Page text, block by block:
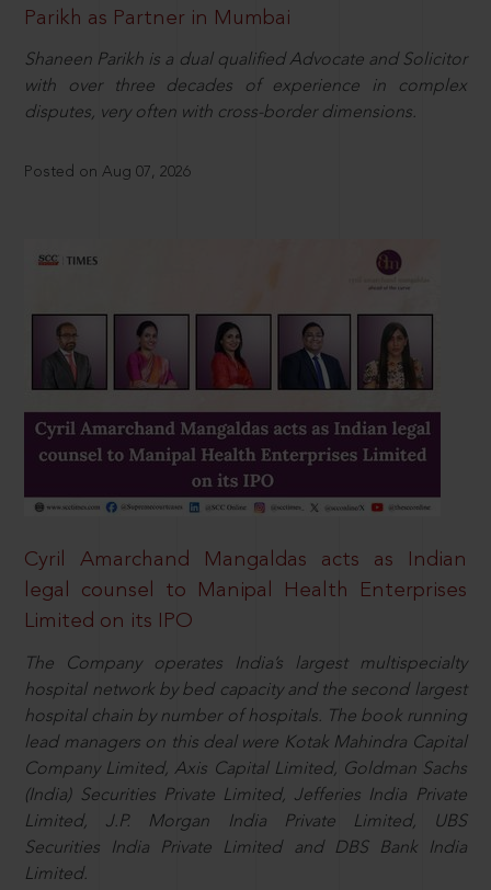
Parikh as Partner in Mumbai
Shaneen Parikh is a dual qualified Advocate and Solicitor
with over three decades of experience in complex
disputes, very often with cross-border dimensions.
Posted on Aug 07, 2026
Cyril Amarchand Mangaldas acts as Indian
legal counsel to Manipal Health Enterprises
Limited on its IPO
The Company operates India’s largest multispecialty
hospital network by bed capacity and the second largest
hospital chain by number of hospitals. The book running
lead managers on this deal were Kotak Mahindra Capital
Company Limited, Axis Capital Limited, Goldman Sachs
(India) Securities Private Limited, Jefferies India Private
Limited, J.P. Morgan India Private Limited, UBS
Securities India Private Limited and DBS Bank India
Limited.